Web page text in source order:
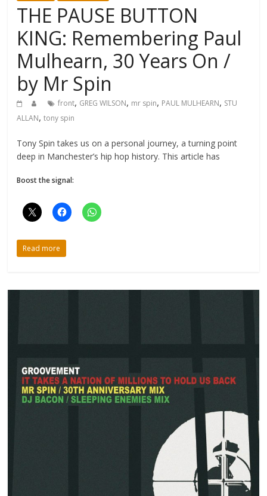
THE PAUSE BUTTON
KING: Remembering Paul
Mulhearn, 30 Years On /
by Mr Spin
front, GREG WILSON, mr spin, PAUL MULHEARN, STU
ALLAN,tony spin
Tony Spin takes us on a personal journey, a turning point
deep in Manchester’s hip hop history. This article has
Boost the signal:
Read more